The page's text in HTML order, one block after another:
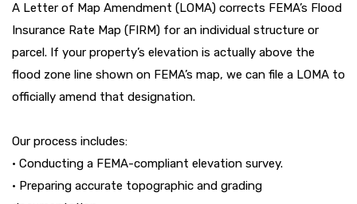
A Letter of Map Amendment (LOMA) corrects FEMA’s Flood
Insurance Rate Map (FIRM) for an individual structure or
parcel. If your property’s elevation is actually above the
flood zone line shown on FEMA’s map, we can file a LOMA to
officially amend that designation.
Our process includes:
• Conducting a FEMA-compliant elevation survey.
• Preparing accurate topographic and grading